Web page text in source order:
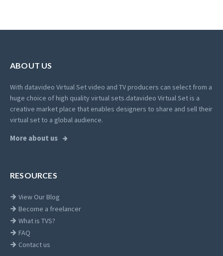
ABOUT US
With datavideo Virtual Set video and TV producers can select from a
huge choice of high quality virtual sets.datavideo Virtual Set is a
creative market place that enables designers to share and sell their
virtual set to a global audience.
More about us
RESOURCES
View Our Blog
Become a freelancer
What is TVS?
FAQ
Contact us